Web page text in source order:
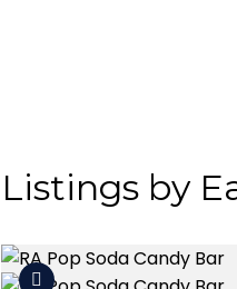
Listings by